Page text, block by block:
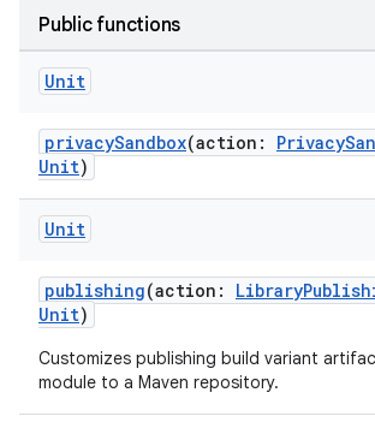
Public functions
Unit
privacySandbox(action:
Unit)
Unit
publishing(action:
Unit)
Customizes publishing build variant
module to a Maven repository.